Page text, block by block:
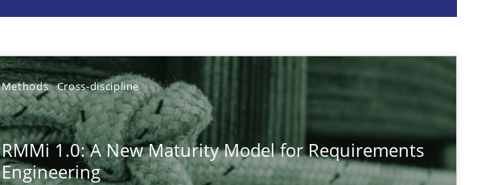
Methods Cross-discipline
RMMi 1.0: A New Maturity Model for Requirements
Engineering